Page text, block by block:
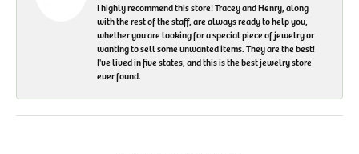
I highly recommend this store! Tracey and Henry, along
with the rest of the staff, are always ready to help you,
whether you are looking for a special piece of jewelry or
wanting to sell some unwanted items. They are the best!
I've lived in five states, and this is the best jewelry store
ever found.